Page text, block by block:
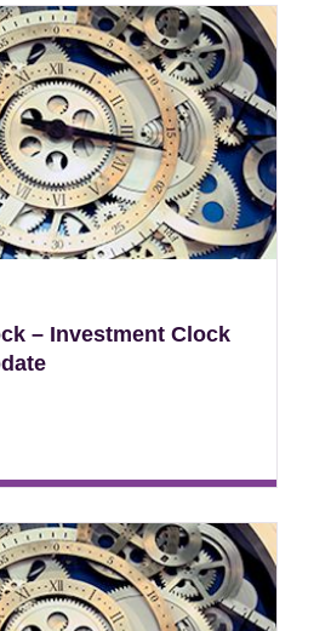
– Investment Clock